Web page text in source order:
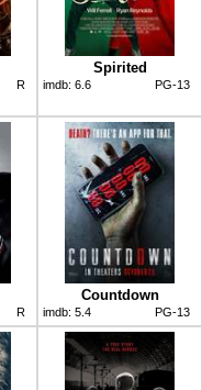
R
Spirited
imdb: 6.6 PG-13
R
Countdown
imdb: 5.4 PG-13